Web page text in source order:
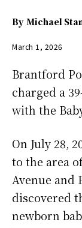
By Michael
March 1, 2026
Brantford
charged a
with the
On July 28,
to the area
Avenue and
discovered
newborn